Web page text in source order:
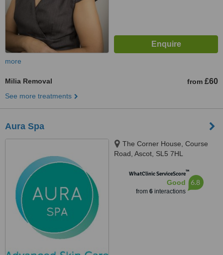
more
Milia Removal from £60
See more treatments
Aura Spa
The Corner House, Course
Road, Ascot, SL5 7HL
WhatClinic ServiceScore™
Good
from 6interactions
6.8